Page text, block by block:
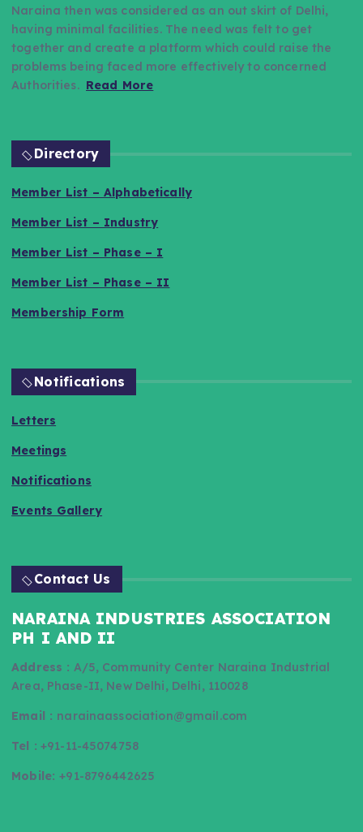
Naraina then was considered as an out skirt of Delhi,
having minimal facilities. The need was felt to get
together and create a platform which could raise the
problems being faced more effectively to concerned
Authorities. Read More
Directory
Member List – Alphabetically
Member List – Industry
Member List – Phase – I
Member List – Phase – II
Membership Form
Notifications
Letters
Meetings
Notifications
Events Gallery
Contact Us
NARAINA INDUSTRIES ASSOCIATION
PH I AND II
Address : A/5, Community Center Naraina Industrial
Area, Phase-II, New Delhi, Delhi, 110028
Email : narainaassociation@gmail.com
Tel : +91-11-45074758
Mobile:+91-8796442625